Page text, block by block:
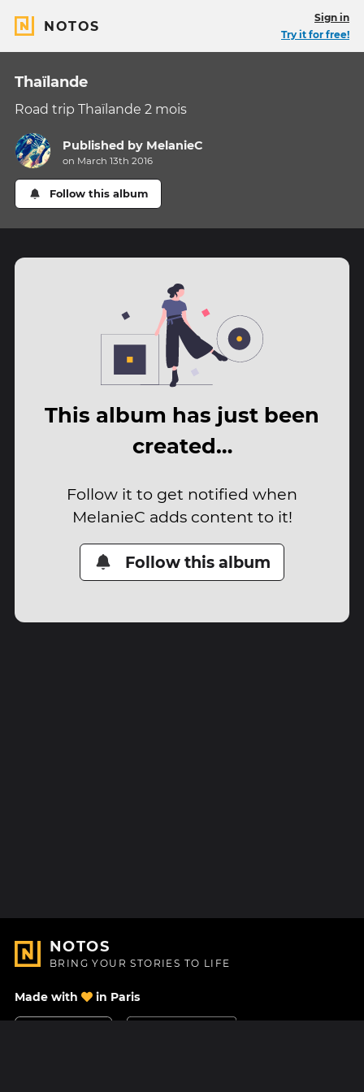
NOTOS
Sign in
Try it for free!
Thaïlande
Road trip Thaïlande 2 mois
Published by MelanieC
on March 13th 2016
Follow this album
This album has just been
created…
Follow it to get notified when
MelanieC adds content to it!
Follow this album
NOTOS
BRING YOUR STORIES TO LIFE
Made with in Paris